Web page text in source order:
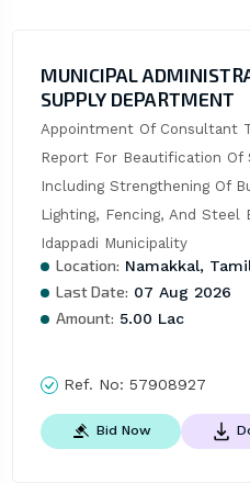
MUNICIPAL
SUPPLY DEPARTMENT
Appointment Of Consultant
Report For Beautification Of
Including Strengthening Of
Lighting, Fencing, And Steel
Idappadi Municipality
Location: Namakkal,
Last Date: 07 Aug 2026
Amount: 5.00 Lac
Ref. No: 57908927
Bid Now